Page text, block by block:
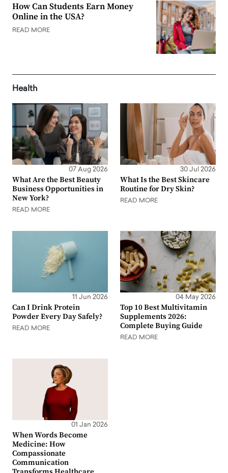
How Can Students Earn Money
Online in the USA?
READ MORE
Health
07 Aug 2026
What Are the Best Beauty
Business Opportunities in
New York?
READ MORE
30 Jul 2026
What Is the Best Skincare
Routine for Dry Skin?
READ MORE
11 Jun 2026
Can I Drink Protein
Powder Every Day Safely?
READ MORE
04 May 2026
Top 10 Best Multivitamin
Supplements 2026:
Complete Buying Guide
READ MORE
01 Jan 2026
When Words Become
Medicine: How
Compassionate
Communication